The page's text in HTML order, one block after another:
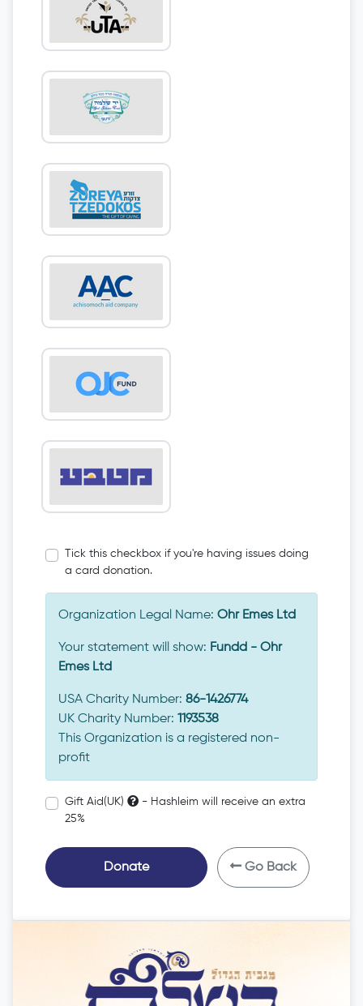
Tick this checkbox if you're having issues doing
a card donation.
Organization Legal Name: Ohr Emes Ltd
Your statement will show: Fundd - Ohr
Emes Ltd
USA Charity Number: 86-1426774
UK Charity Number: 1193538
This Organization is a registered non-
profit
Gift Aid(UK)
- Hashleim will receive an extra
25%
Donate Go Back